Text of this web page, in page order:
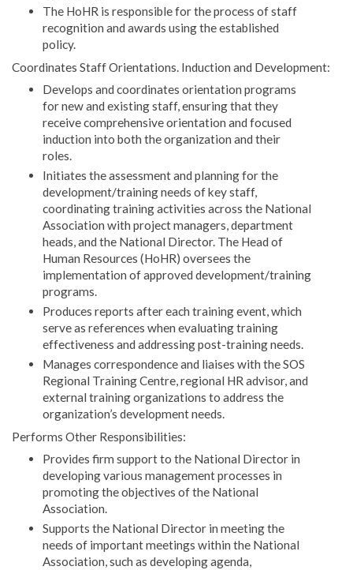
The HoHR is responsible for the process of staff
recognition and awards using the established
policy.
Coordinates Staff Orientations. Induction and Development:
Develops and coordinates orientation programs
for new and existing staff, ensuring that they
receive comprehensive orientation and focused
induction into both the organization and their
roles.
Initiates the assessment and planning for the
development/training needs of key staff,
coordinating training activities across the National
Association with project managers, department
heads, and the National Director. The Head of
Human Resources (HoHR) oversees the
implementation of approved development/training
programs.
Produces reports after each training event, which
serve as references when evaluating training
effectiveness and addressing post-training needs.
Manages correspondence and liaises with the SOS
Regional Training Centre, regional HR advisor, and
external training organizations to address the
organization’s development needs.
Performs Other Responsibilities:
Provides firm support to the National Director in
developing various management processes in
promoting the objectives of the National
Association.
Supports the National Director in meeting the
needs of important meetings within the National
Association, such as developing agenda,